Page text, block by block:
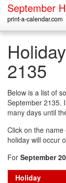
September
print-a-calendar.com
2135
Below is a list of
September 2135.
many days until
Click on the
holiday will occur
For September
Holiday